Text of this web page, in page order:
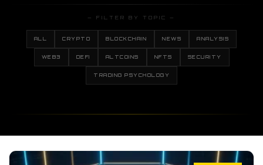
— FILTER BY TOPIC —
ALL CRYPTO BLOCKCHAIN NEWS ANALYSIS
WEB3 DEFI ALTCOINS NFTS SECURITY
TRADING PSYCHOLOGY